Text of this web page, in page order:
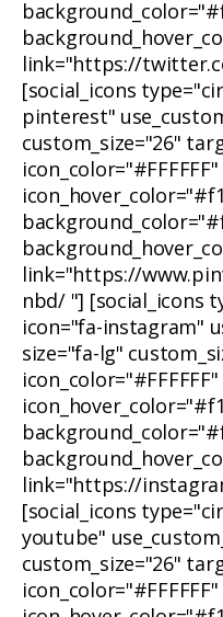
link="https://
[social_icons
pinterest"
custom_size="26"
icon_color="#FFFFFF"
link="https://
nbd/ "] [social_icons
icon="fa-instagram"
size="fa-lg"
icon_color="#FFFFFF"
link="https://
[social_icons
youtube"
custom_size="26"
icon_color="#FFFFFF"